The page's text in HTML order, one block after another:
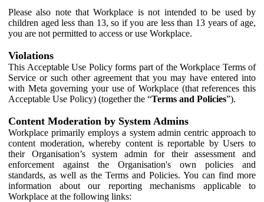
Please also note that Workplace is not intended to be used by
children aged less than 13, so if you are less than 13 years of age,
you are not permitted to access or use Workplace.
Violations
This Acceptable Use Policy forms part of the Workplace Terms of
Service or such other agreement that you may have entered into
with Meta governing your use of Workplace (that references this
Acceptable Use Policy) (together the “Terms and Policies”).
Content Moderation by System Admins
Workplace primarily employs a system admin centric approach to
content moderation, whereby content is reportable by Users to
their Organisation’s system admin for their assessment and
enforcement against the Organisation's own policies and
standards, as well as the Terms and Policies. You can find more
information about our reporting mechanisms applicable to
Workplace at the following links: